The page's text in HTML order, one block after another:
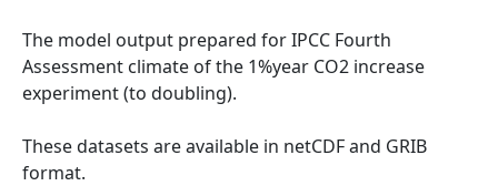
The model output prepared for IPCC Fourth
Assessment climate of the 1%year CO2 increase
experiment (to doubling).
These datasets are available in netCDF and GRIB
format.